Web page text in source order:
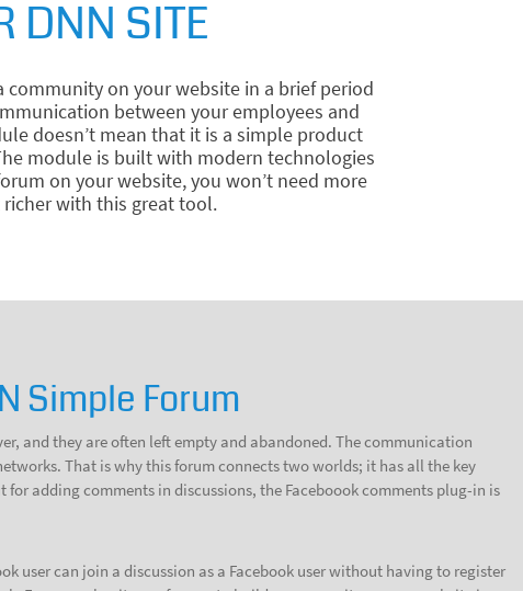
DNN SITE
on your website in a brief period
between your employees and
doesn’t mean that it is a simple product
module is built with modern technologies
on your website, you won’t need more
with this great tool.
Simple Forum
and they are often left empty and abandoned. The communication
That is why this forum connects two worlds; it has all the key
for adding comments in discussions, the Faceboook comments plug-in is
user can join a discussion as a Facebook user without having to register